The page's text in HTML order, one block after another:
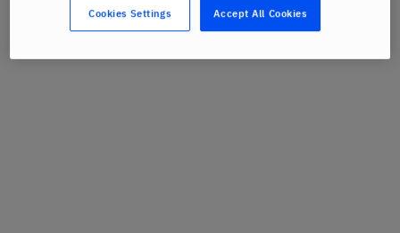
Accept All Cookies
Cookies Settings